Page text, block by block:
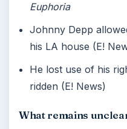
Euphoria
Johnny Depp
his LA house (E!
He lost use of his
ridden (E! News)
What remains